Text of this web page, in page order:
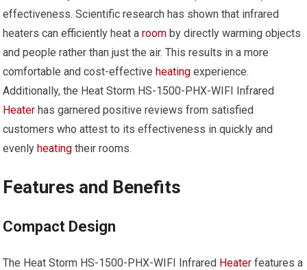
effectiveness. Scientific research has shown that infrared
heaters can efficiently heat aroom by directly warming objects
and people rather than just the air. This results in a more
comfortable and cost-effectiveheating experience.
Additionally, the Heat Storm HS-1500-PHX-WIFI Infrared
Heater has garnered positive reviews from satisfied
customers who attest to its effectiveness in quickly and
evenlyheating their rooms.
Features and Benefits
Compact Design
The Heat Storm HS-1500-PHX-WIFI Infrared Heater features a